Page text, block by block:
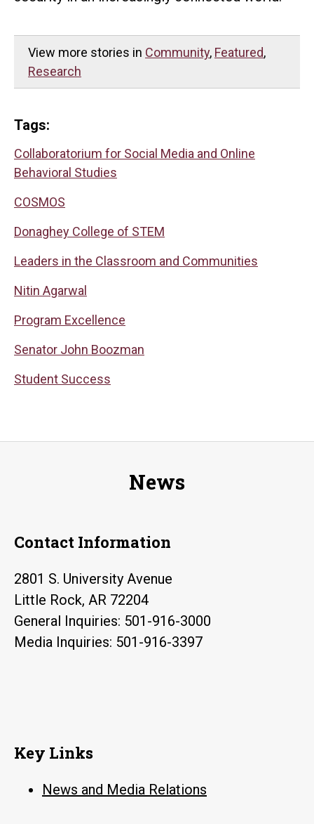
View more stories in Community, Featured,
Research
Tags:
Collaboratorium for Social Media and Online
Behavioral Studies
COSMOS
Donaghey College of STEM
Leaders in the Classroom and Communities
Nitin Agarwal
Program Excellence
Senator John Boozman
Student Success
News
Contact Information
2801 S. University Avenue
Little Rock, AR 72204
General Inquiries: 501-916-3000
Media Inquiries: 501-916-3397
Key Links
News and Media Relations